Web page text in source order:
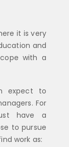
it is very
and
with a
expect to
For
have a
to pursue
work as: